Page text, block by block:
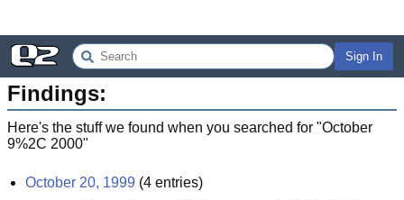
Sign In
Findings:
Here's the stuff we found when you searched for "October
9%2C 2000"
October 20, 1999 (4 entries)